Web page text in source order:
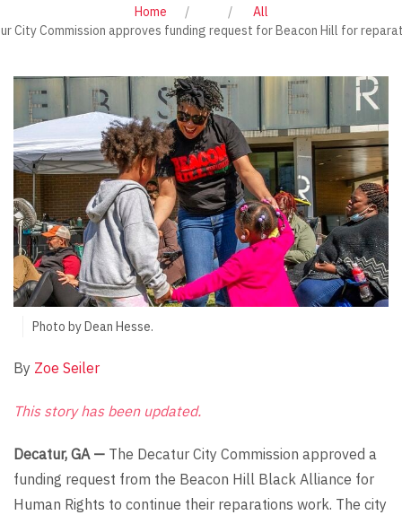
Home
All
City Commission approves funding request for Beacon Hill for
Photo by Dean Hesse.
By Zoe Seiler
This story has been updated.
Decatur, GA — The Decatur City Commission approved a
funding request from the Beacon Hill Black Alliance for
Human Rights to continue their reparations work. The city